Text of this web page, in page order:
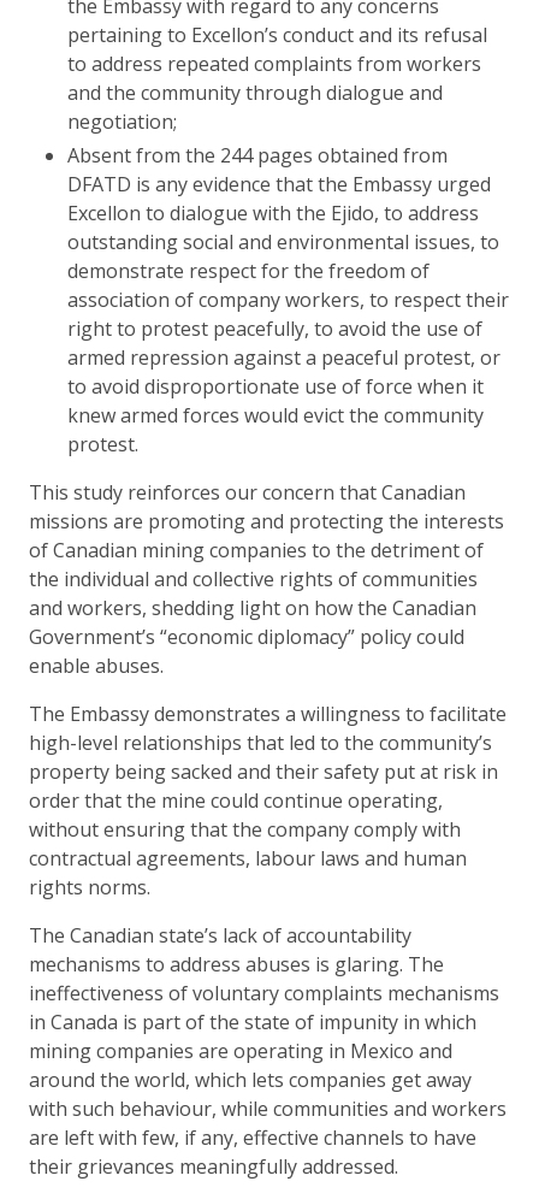
the Embassy with regard to any concerns
pertaining to Excellon’s conduct and its refusal
to address repeated complaints from workers
and the community through dialogue and
negotiation;
Absent from the 244 pages obtained from
DFATD is any evidence that the Embassy urged
Excellon to dialogue with the Ejido, to address
outstanding social and environmental issues, to
demonstrate respect for the freedom of
association of company workers, to respect their
right to protest peacefully, to avoid the use of
armed repression against a peaceful protest, or
to avoid disproportionate use of force when it
knew armed forces would evict the community
protest.
This study reinforces our concern that Canadian
missions are promoting and protecting the interests
of Canadian mining companies to the detriment of
the individual and collective rights of communities
and workers, shedding light on how the Canadian
Government’s “economic diplomacy” policy could
enable abuses.
The Embassy demonstrates a willingness to facilitate
high-level relationships that led to the community’s
property being sacked and their safety put at risk in
order that the mine could continue operating,
without ensuring that the company comply with
contractual agreements, labour laws and human
rights norms.
The Canadian state’s lack of accountability
mechanisms to address abuses is glaring. The
ineffectiveness of voluntary complaints mechanisms
in Canada is part of the state of impunity in which
mining companies are operating in Mexico and
around the world, which lets companies get away
with such behaviour, while communities and workers
are left with few, if any, effective channels to have
their grievances meaningfully addressed.